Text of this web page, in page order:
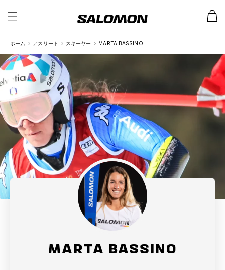
ー
ホーム アスリート スキーヤー MARTA BASSINO
MARTA BASSINO